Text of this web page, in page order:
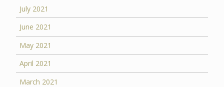
July 2021
June 2021
May 2021
April 2021
March 2021